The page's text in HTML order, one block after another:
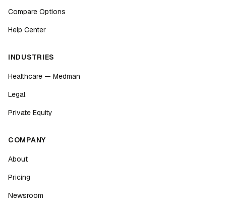
Compare Options
Help Center
INDUSTRIES
Healthcare — Medman
Legal
Private Equity
COMPANY
About
Pricing
Newsroom